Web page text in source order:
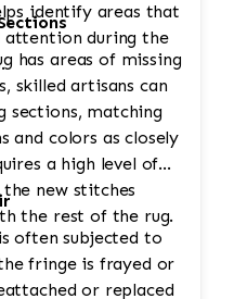
areas that
attention during the
has areas of missing
sections, matching
a high level of
new stitches
blend seamlessly with the rest of the rug.
often subjected to
is frayed or
or replaced